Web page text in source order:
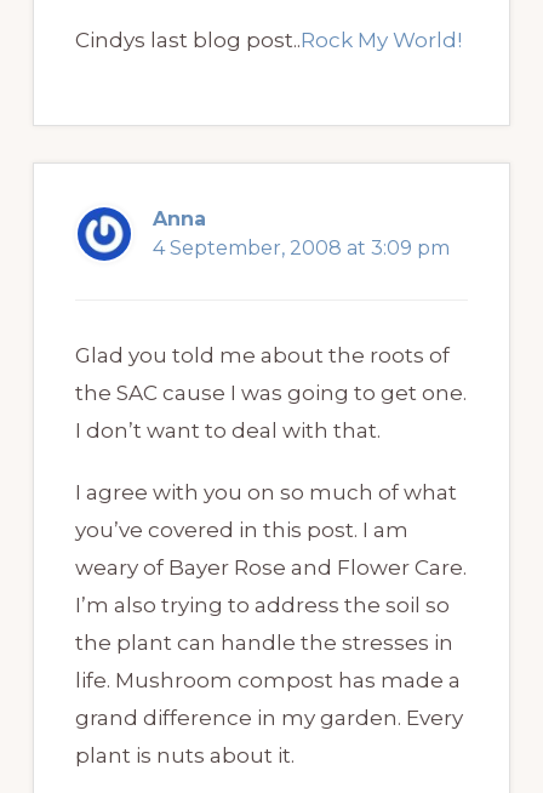
Cindys last blog post..Rock My World!
Anna
4 September, 2008 at 3:09 pm
Glad you told me about the roots of
the SAC cause I was going to get one.
I don’t want to deal with that.
I agree with you on so much of what
you’ve covered in this post. I am
weary of Bayer Rose and Flower Care.
I’m also trying to address the soil so
the plant can handle the stresses in
life. Mushroom compost has made a
grand difference in my garden. Every
plant is nuts about it.